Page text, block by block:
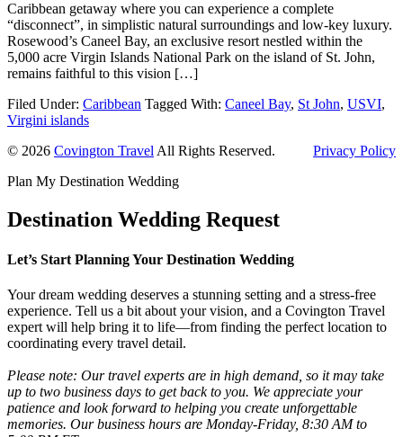
Caribbean getaway where you can experience a complete
“disconnect”, in simplistic natural surroundings and low-key luxury.
Rosewood’s Caneel Bay, an exclusive resort nestled within the
5,000 acre Virgin Islands National Park on the island of St. John,
remains faithful to this vision […]
Filed Under: Caribbean Tagged With: Caneel Bay, St John, USVI,
Virgini islands
© 2026 Covington TravelAll Rights Reserved.
Privacy Policy
Plan My Destination Wedding
Destination Wedding Request
Let’s Start Planning Your Destination Wedding
Your dream wedding deserves a stunning setting and a stress-free
experience. Tell us a bit about your vision, and a Covington Travel
expert will help bring it to life—from finding the perfect location to
coordinating every travel detail.
Please note: Our travel experts are in high demand, so it may take
up to two business days to get back to you. We appreciate your
patience and look forward to helping you create unforgettable
memories. Our business hours are Monday-Friday, 8:30 AM to